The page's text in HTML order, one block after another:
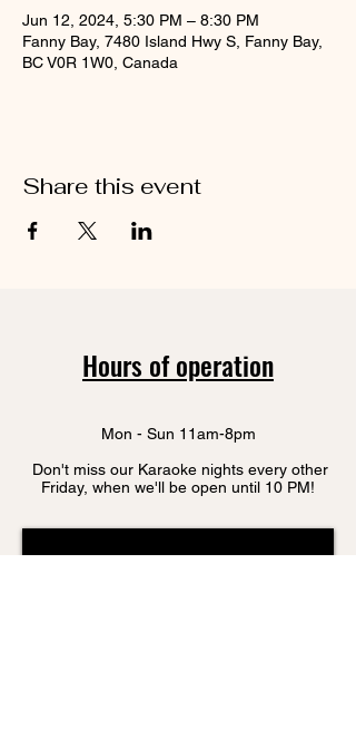
Jun 12, 2024, 5:30 PM – 8:30 PM
Fanny Bay, 7480 Island Hwy S, Fanny Bay,
BC V0R 1W0, Canada
Share this event
Hours of operation
Mon - Sun 11am-8pm
Don't miss our Karaoke nights every other
Friday, when we'll be open until 10 PM!